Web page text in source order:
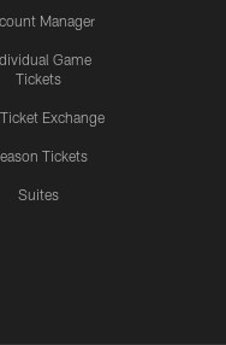
Manager
Game
Tickets
Ticket Exchange
Tickets
Suites